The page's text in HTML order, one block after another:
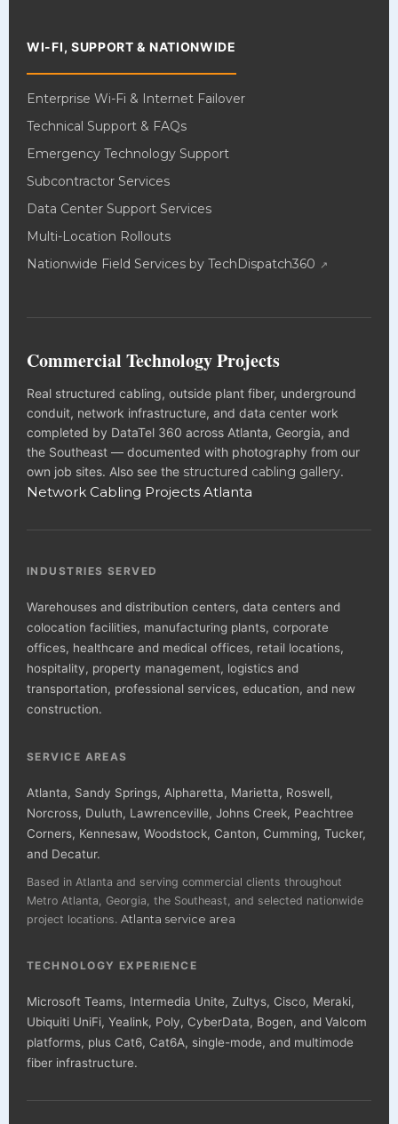
WI-FI, SUPPORT & NATIONWIDE
Enterprise Wi-Fi & Internet Failover
Technical Support & FAQs
Emergency Technology Support
Subcontractor Services
Data Center Support Services
Multi-Location Rollouts
Nationwide Field Services by TechDispatch360
Commercial Technology Projects
Real structured cabling, outside plant fiber, underground
conduit, network infrastructure, and data center work
completed by DataTel 360 across Atlanta, Georgia, and
the Southeast — documented with photography from our
own job sites. Also see the structured cabling gallery.
Network Cabling Projects Atlanta
INDUSTRIES SERVED
Warehouses and distribution centers, data centers and
colocation facilities, manufacturing plants, corporate
offices, healthcare and medical offices, retail locations,
hospitality, property management, logistics and
transportation, professional services, education, and new
construction.
SERVICE AREAS
Atlanta, Sandy Springs, Alpharetta, Marietta, Roswell,
Norcross, Duluth, Lawrenceville, Johns Creek, Peachtree
Corners, Kennesaw, Woodstock, Canton, Cumming, Tucker,
and Decatur.
Based in Atlanta and serving commercial clients throughout
Metro Atlanta, Georgia, the Southeast, and selected nationwide
project locations. Atlanta service area
TECHNOLOGY EXPERIENCE
Microsoft Teams, Intermedia Unite, Zultys, Cisco, Meraki,
Ubiquiti UniFi, Yealink, Poly, CyberData, Bogen, and Valcom
platforms, plus Cat6, Cat6A, single-mode, and multimode
fiber infrastructure.